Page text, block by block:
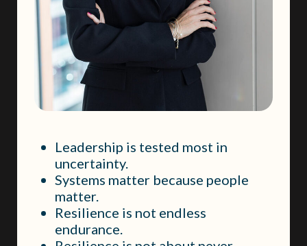
Leadership is tested most in
uncertainty.
Systems matter because people
matter.
Resilience is not endless
endurance.